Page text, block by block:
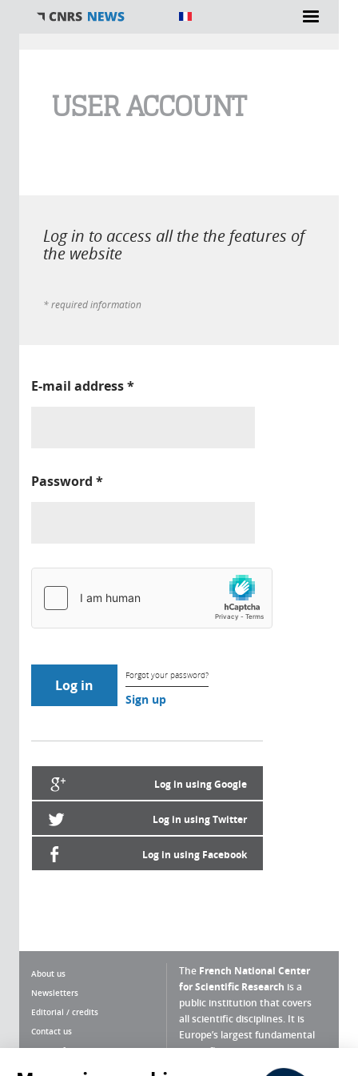
USER ACCOUNT
Log in to access all the the features of
the website
* required information
E-mail address*
Password *
Forgot your password?
Sign up
Log in using Google
Log in using Twitter
Log in using Facebook
About us
Newsletters
Editorial / credits
Contact us
Terms of use
The French National Center
for Scientific Research is a
public institution that covers
all scientific disciplines. It is
Europe’s largest fundamental
scientific agency.